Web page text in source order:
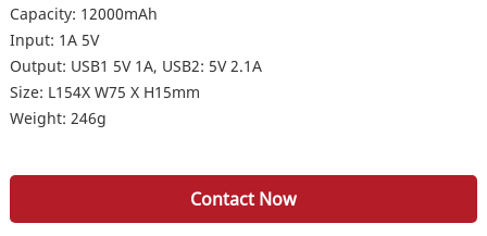
Capacity: 12000mAh
Input: 1A 5V
Output: USB1 5V 1A, USB2: 5V 2.1A
Size: L154X W75 X H15mm
Weight: 246g
Contact Now